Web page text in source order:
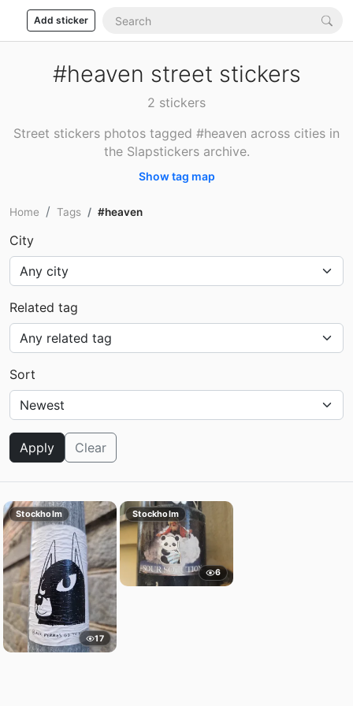
Add sticker
#heaven street stickers
2 stickers
Street stickers photos tagged #heaven across cities in
the Slapstickers archive.
Show tag map
Home Tags #heaven
City
Related tag
Sort
Apply Clear
Stockholm
17
Stockholm
6